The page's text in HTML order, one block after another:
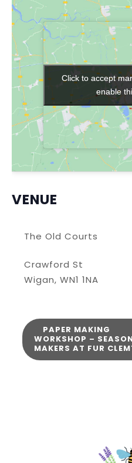
VENUE
The Old Courts
Crawford St
Wigan, WN1 1NA
Click to accept
enable
Click to accept
enable
PAPER MAKING
WORKSHOP –
MAKERS AT FUR